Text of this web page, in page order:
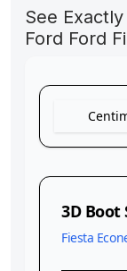
See
Ford Ford